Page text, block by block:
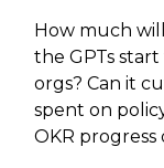
How much
the GPTs
orgs? Can it
spent on
OKR